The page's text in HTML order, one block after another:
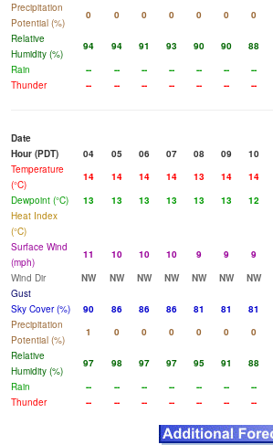
Precipitation
Potential (%)
0 0 0 0 0 0 0
Relative
Humidity (%)
94 94 91 93 90 90 88
Rain
-- -- -- -- -- -- --
Thunder
-- -- -- -- -- -- --
Date
Hour (PDT)
04 05 06 07 08 09 10
Temperature
(°C)
14 14 14 14 13 14 14
Dewpoint (°C)
13 13 13 13 13 13 12
Heat Index
(°C)
Surface Wind
(mph)
11 10 10 10 9 9 9
Wind Dir
NW NW NW NW NW NW NW
Gust
Sky Cover (%)
90 86 86 86 81 81 81
Precipitation
Potential (%)
1 0 0 0 0 0 0
Relative
Humidity (%)
97 98 97 97 95 91 88
Rain
-- -- -- -- -- -- --
Thunder
-- -- -- -- -- -- --